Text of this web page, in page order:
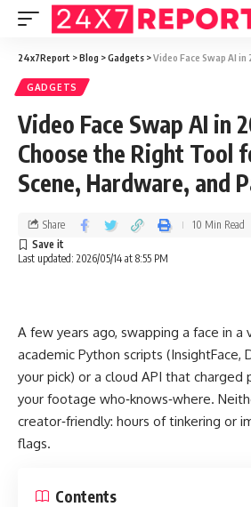
24x7Report >Blog >Gadgets >Video Face Swap AI in 2026: How to Choose
GADGETS
Video Face Swap AI in
Choose the Right Tool
Scene, Hardware, and
Last updated: 2026/05/14 at 8:55 PM
Share 10 Min Read
A few years ago, swapping a face in
academic Python scripts (InsightFace,
your pick) or a cloud API that charged
your footage who‑knows‑where.
creator‑friendly: hours of tinkering or
flags.
Contents